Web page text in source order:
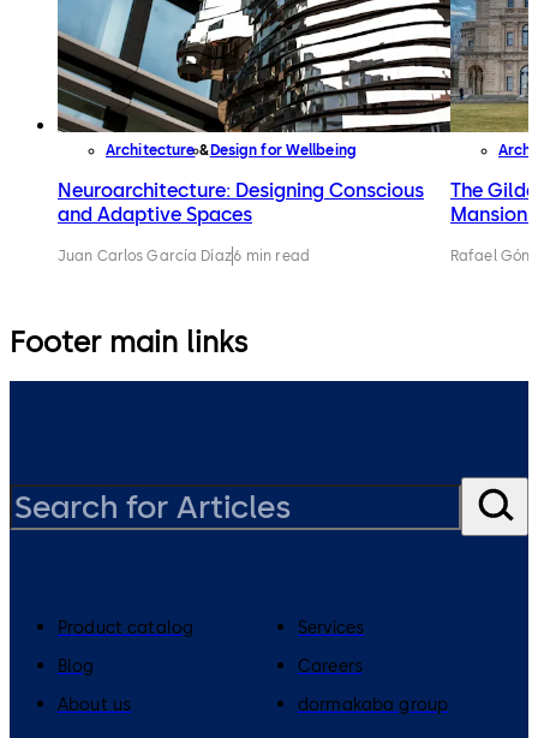
Architecture Design for Wellbeing
Neuroarchitecture: Designing Conscious
and Adaptive Spaces
Juan Carlos García Díaz6 min read
The
Rafael
Footer main links
Product catalog
Services
Blog
Careers
About us
dormakaba group